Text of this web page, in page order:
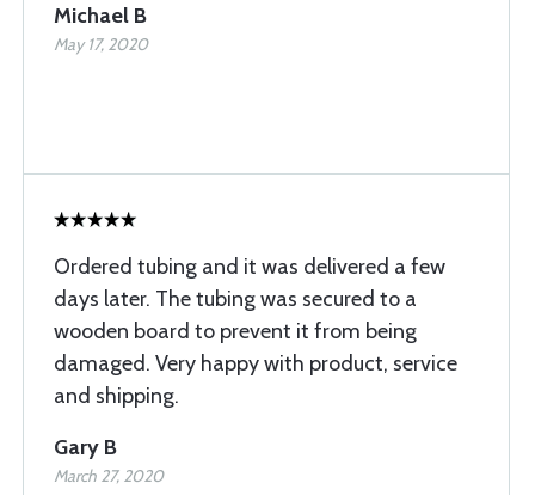
Michael B
May 17, 2020
Ordered tubing and it was delivered a few
days later. The tubing was secured to a
wooden board to prevent it from being
damaged. Very happy with product, service
and shipping.
Gary B
March 27, 2020